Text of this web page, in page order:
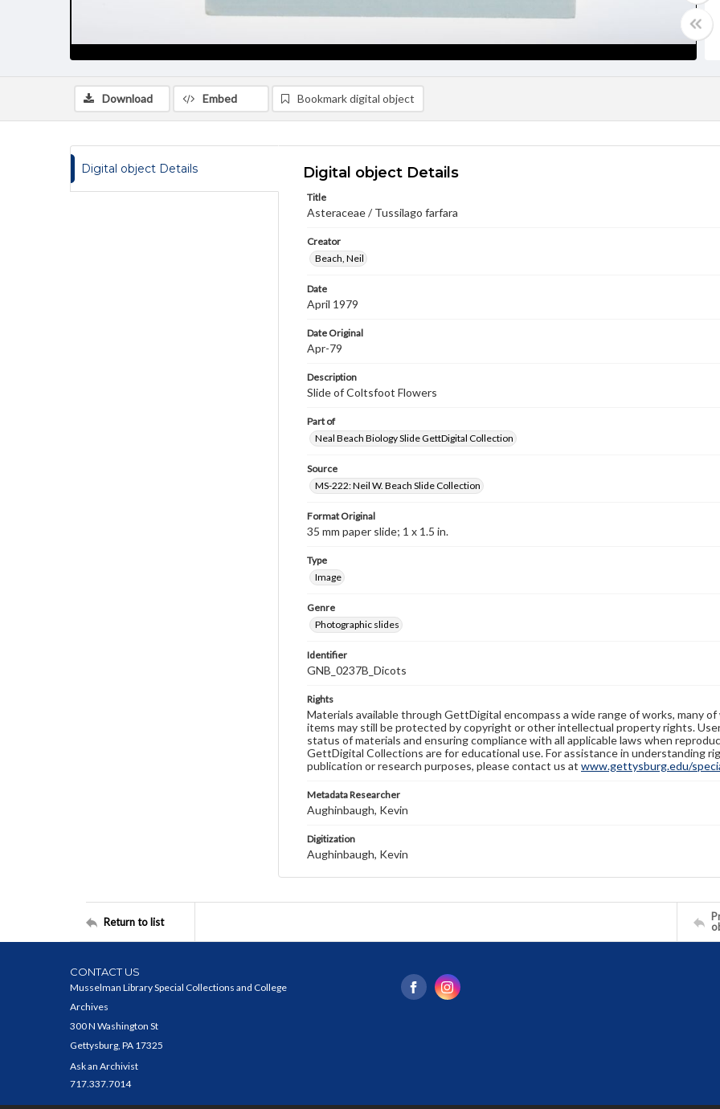
Download Embed Bookmark digital object
Digital object Details Digital object Details
Title
Asteraceae / Tussilago farfara
Creator
Beach, Neil
Date
April 1979
Date Original
Apr-79
Description
Slide of Coltsfoot Flowers
Part of
Neal Beach Biology Slide GettDigital Collection
Source
MS-222: Neil W. Beach Slide Collection
Format Original
35 mm paper slide; 1 x 1.5 in.
Type
Image
Genre
Photographic slides
Identifier
GNB_0237B_Dicots
Rights
Materials available through GettDigital encompass a wide range of works, many
items may still be protected by copyright or other intellectual property rights.
status of materials and ensuring compliance with all applicable laws when
GettDigital Collections are for educational use. For assistance in understanding
publication or research purposes, please contact us at www.gettysburg.edu/
Metadata Researcher
Aughinbaugh, Kevin
Digitization
Aughinbaugh, Kevin
Return to list
CONTACT US
Musselman Library Special Collections and College
Archives
300 N Washington St
Gettysburg, PA 17325
Ask an Archivist
717.337.7014